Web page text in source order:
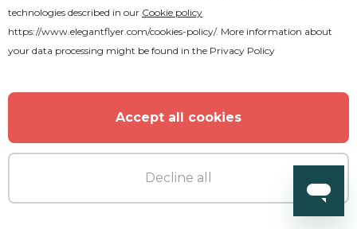
Free
technologies described in our Cookie policy
https://www.elegantflyer.com/cookies-policy/. More information about
your data processing might be found in the Privacy Policy
Accept all cookies
Decline all